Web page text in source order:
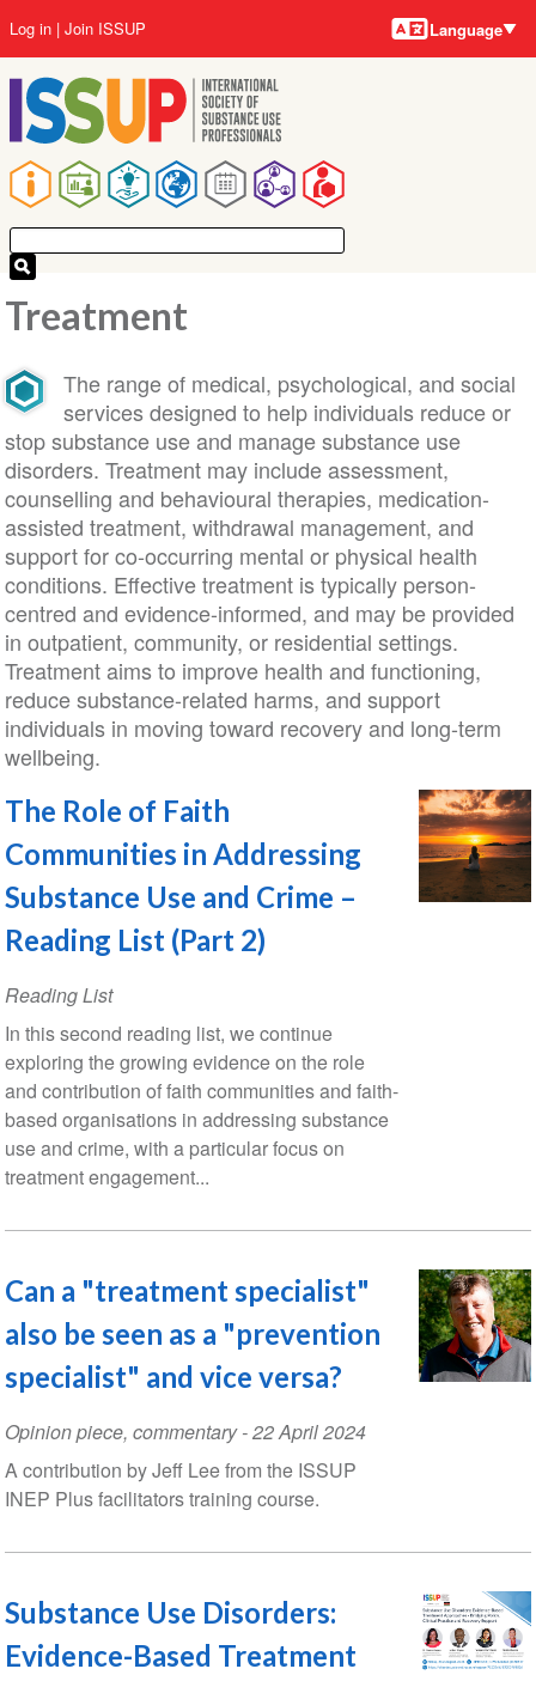
to
main
content
Main
navigation
User
account
menu
Log in Join ISSUP Language
Treatment
The range of medical, psychological, and social
services designed to help individuals reduce or
stop substance use and manage substance use
disorders. Treatment may include assessment,
counselling and behavioural therapies, medication-
assisted treatment, withdrawal management, and
support for co-occurring mental or physical health
conditions. Effective treatment is typically person-
centred and evidence-informed, and may be provided
in outpatient, community, or residential settings.
Treatment aims to improve health and functioning,
reduce substance-related harms, and support
individuals in moving toward recovery and long-term
wellbeing.
The Role of Faith
Communities in Addressing
Substance Use and Crime –
Reading List (Part 2)
Reading List
In this second reading list, we continue
exploring the growing evidence on the role
and contribution of faith communities and faith-
based organisations in addressing substance
use and crime, with a particular focus on
treatment engagement...
Can a "treatment specialist"
also be seen as a "prevention
specialist" and vice versa?
Opinion piece, commentary-22 April 2024
A contribution by Jeff Lee from the ISSUP
INEP Plus facilitators training course.
Substance Use Disorders:
Evidence-Based Treatment